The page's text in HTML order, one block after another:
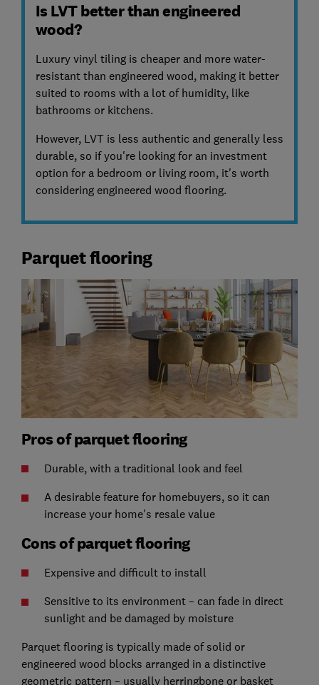
Is LVT better than engineered
wood?
Luxury vinyl tiling is cheaper and more water-
resistant than engineered wood, making it better
suited to rooms with a lot of humidity, like
bathrooms or kitchens.
However, LVT is less authentic and generally less
durable, so if you're looking for an investment
option for a bedroom or living room, it's worth
considering engineered wood flooring.
Parquet flooring
Pros of parquet flooring
Durable, with a traditional look and feel
A desirable feature for homebuyers, so it can
increase your home's resale value
Cons of parquet flooring
Expensive and difficult to install
Sensitive to its environment – can fade in direct
sunlight and be damaged by moisture
Parquet flooring is typically made of solid or
engineered wood blocks arranged in a distinctive
geometric pattern – usually herringbone or basket